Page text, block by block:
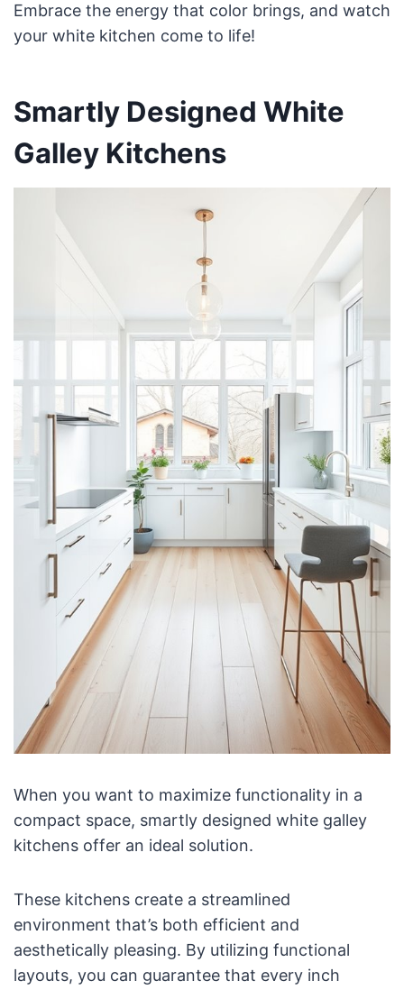
Embrace the energy that color brings, and watch
your white kitchen come to life!
Smartly Designed White
Galley Kitchens
When you want to maximize functionality in a
compact space, smartly designed white galley
kitchens offer an ideal solution.
These kitchens create a streamlined
environment that’s both efficient and
aesthetically pleasing. By utilizing functional
layouts, you can guarantee that every inch